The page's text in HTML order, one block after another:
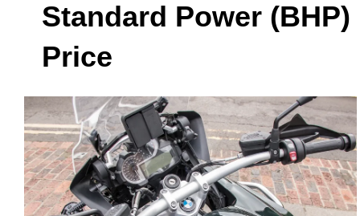
Standard Power (BHP)
Price